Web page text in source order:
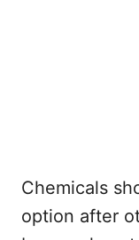
Chemicals
option after